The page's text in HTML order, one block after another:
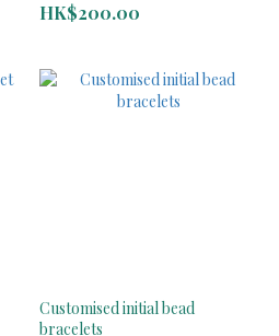
HK$200.00
Customised initial bead
bracelets